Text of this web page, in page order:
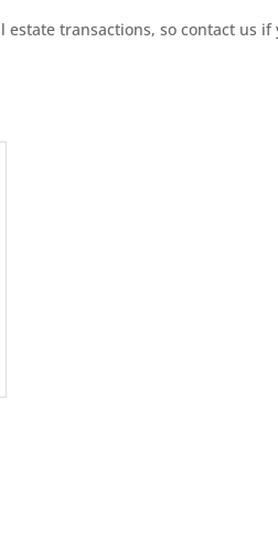
transactions, so contact us if